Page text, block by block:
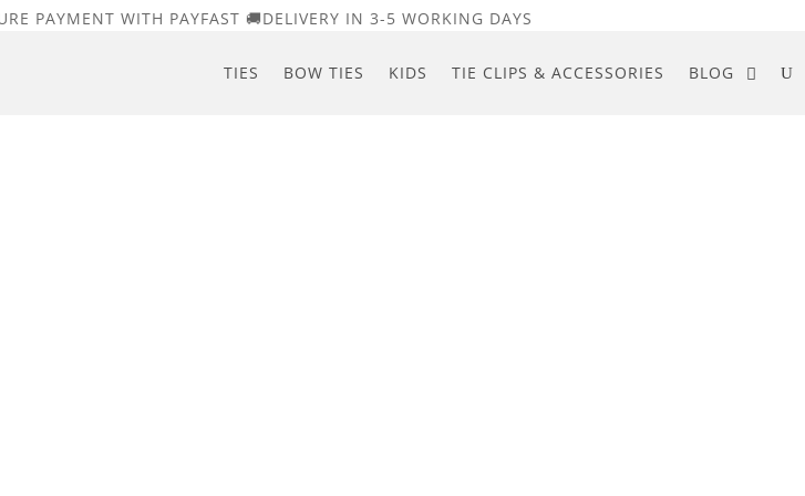
PAYMENT WITH PAYFAST 🚚DELIVERY IN 3-5 WORKING DAYS
TIES BOW TIES KIDS TIE CLIPS & ACCESSORIES BLOG